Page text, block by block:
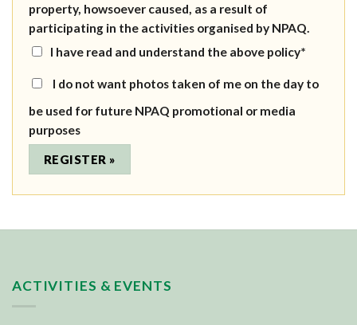
property, howsoever caused, as a result of
participating in the activities organised by NPAQ.
I have read and understand the above policy*
I do not want photos taken of me on the day to
be used for future NPAQ promotional or media
purposes
ACTIVITIES & EVENTS